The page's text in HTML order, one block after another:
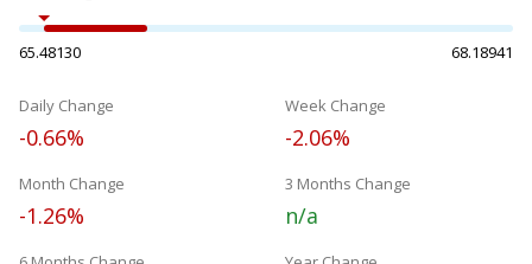
65.48130 68.18941
Daily Change
-0.66%
Week Change
-2.06%
Month Change
-1.26%
3 Months Change
n/a